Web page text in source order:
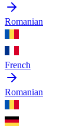
Romanian
French
Romanian